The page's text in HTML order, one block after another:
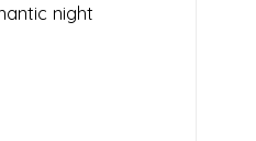
night